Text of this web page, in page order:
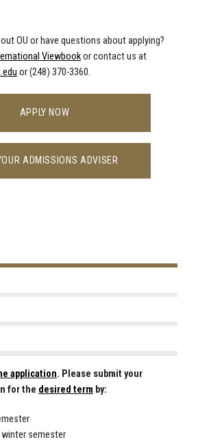
OU or have questions about applying?
Viewbookor contact us at
or (248) 370-3360.
APPLY NOW
ADMISSIONS ADVISER
application. Please submit your
for the desired term by:
winter semester